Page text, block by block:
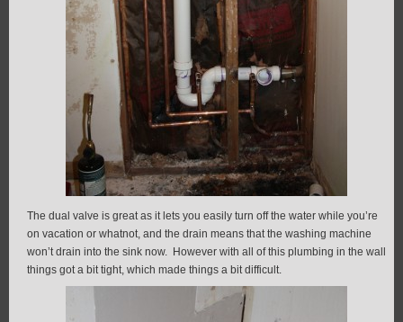
The dual valve is great as it lets you easily turn off the water while you’re
on vacation or whatnot, and the drain means that the washing machine
won’t drain into the sink now. However with all of this plumbing in the wall
things got a bit tight, which made things a bit difficult.